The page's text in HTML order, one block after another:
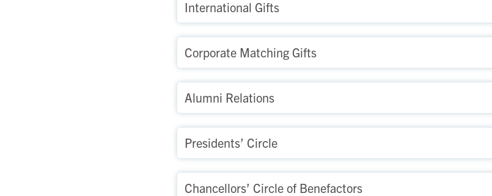
International Gifts
Corporate Matching Gifts
Alumni Relations
Presidents’ Circle
Chancellors’ Circle of Benefactors